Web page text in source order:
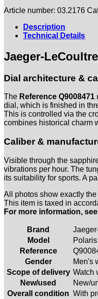
Article number: 03.2176
Description
Technical Details
Jaeger-
Dial architecture &
The Reference Q9008471
dial, which is finished in
This is controlled via the
combines historical charm
Caliber &
Visible through the
vibrations per hour. The
its suitability for sports. A
All photos show exactly
This item is taxed in
For more information,
Brand
Model
Reference
Gender
Men's
Scope of delivery Watch
New/used
New/
Overall condition With